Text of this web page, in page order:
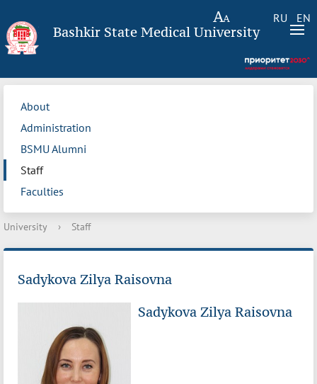
RU EN
Bashkir State Medical University
About
Administration
BSMU Alumni
Staff
Faculties
University › Staff
Sadykova Zilya Raisovna
Sadykova Zilya Raisovna